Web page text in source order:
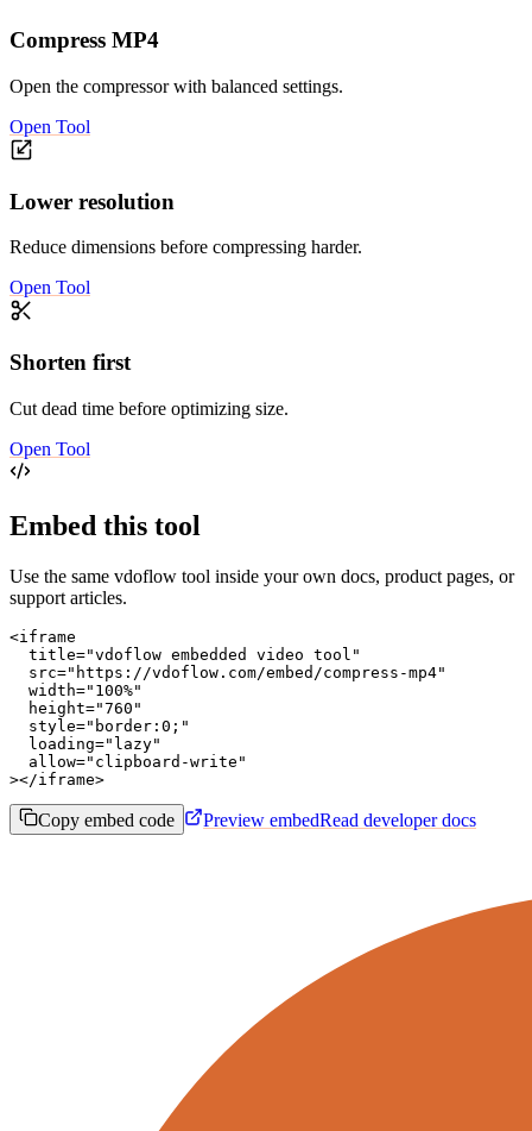
Compress MP4
Open the compressor with balanced settings.
Open Tool
Lower resolution
Reduce dimensions before compressing harder.
Open Tool
Shorten first
Cut dead time before optimizing size.
Open Tool
Embed this tool
Use the same vdoflow tool inside your own docs, product pages, or
support articles.
<iframe
  title="vdoflow embedded video tool"
  src="https://vdoflow.com/embed/compress-mp4"
  width="100%"
  height="760"
  style="border:0;"
  loading="lazy"
  allow="clipboard-write"
></iframe>
Copy embed code Preview embedRead developer docs